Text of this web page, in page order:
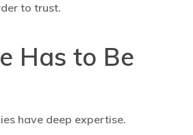
to trust.
Has to Be
have deep expertise.